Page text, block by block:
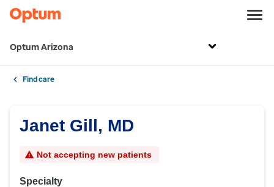
Optum Arizona
Find care
Janet Gill, MD
Not accepting new patients
Specialty